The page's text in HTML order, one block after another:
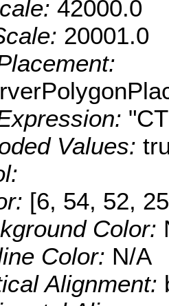
42000.0
20001.0
Values:
[6, 54, 52,
Color:
Color: N/A
Alignment: